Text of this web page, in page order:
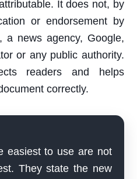
It does not, by
or endorsement by
a news agency, Google,
or any public authority.
readers and helps
correctly.
easiest to use are not
They state the new